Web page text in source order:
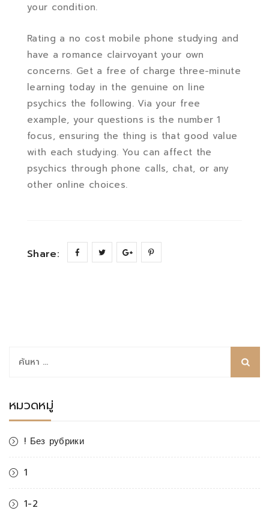
your condition.
Rating a no cost mobile phone studying and
have a romance clairvoyant your own
concerns. Get a free of charge three-minute
learning today in the genuine on line
psychics the following. Via your free
example, your questions is the number 1
focus, ensuring the thing is that good value
with each studying. You can affect the
psychics through phone calls, chat, or any
other online choices.
Share:
หมวดหมู่
! Без рубрики
1
1-2